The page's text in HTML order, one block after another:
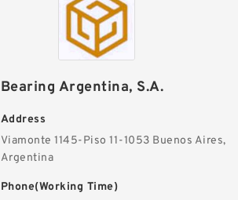
Bearing Argentina, S.A.
Address
Viamonte 1145-Piso 11-1053 Buenos Aires,
Argentina
Phone(Working Time)